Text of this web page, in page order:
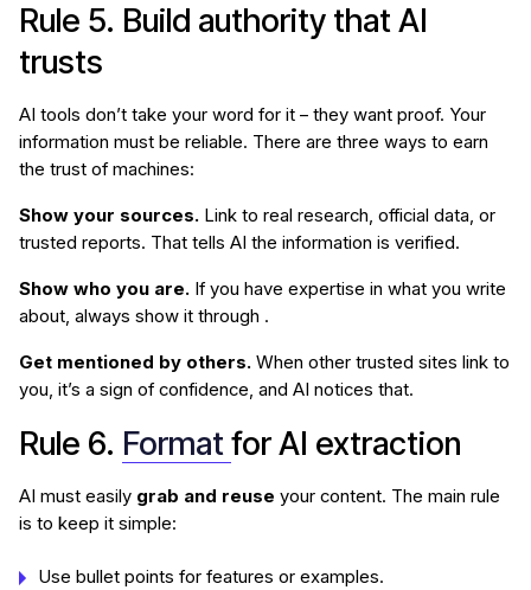
Rule 5. Build authority that AI
trusts
AI tools don’t take your word for it – they want proof. Your
information must be reliable. There are three ways to earn
the trust of machines:
Show your sources. Link to real research, official data, or
trusted reports. That tells AI the information is verified.
Show who you are. If you have expertise in what you write
about, always show it through .
Get mentioned by others. When other trusted sites link to
you, it’s a sign of confidence, and AI notices that.
Rule 6. Formatfor AI extraction
AI must easily grab and reuse your content. The main rule
is to keep it simple:
Use bullet points for features or examples.